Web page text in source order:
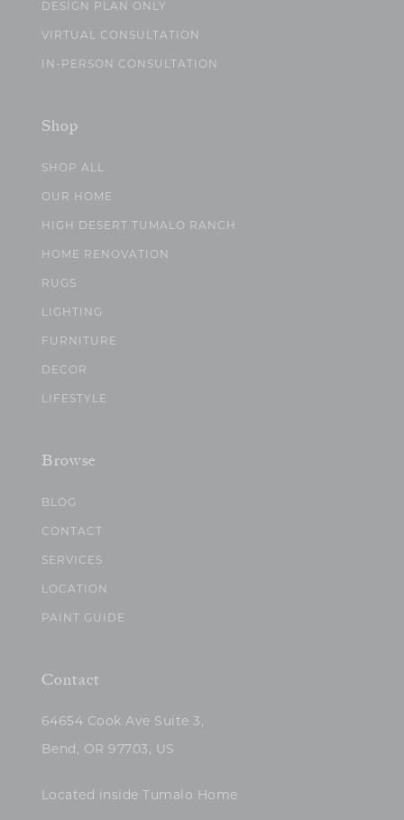
DESIGN PLAN ONLY
VIRTUAL CONSULTATION
IN-PERSON CONSULTATION
Shop
SHOP ALL
OUR HOME
HIGH DESERT TUMALO RANCH
HOME RENOVATION
RUGS
LIGHTING
FURNITURE
DECOR
LIFESTYLE
Browse
BLOG
CONTACT
SERVICES
LOCATION
PAINT GUIDE
Contact
64654 Cook Ave Suite 3,
Bend, OR 97703, US
Located inside Tumalo Home